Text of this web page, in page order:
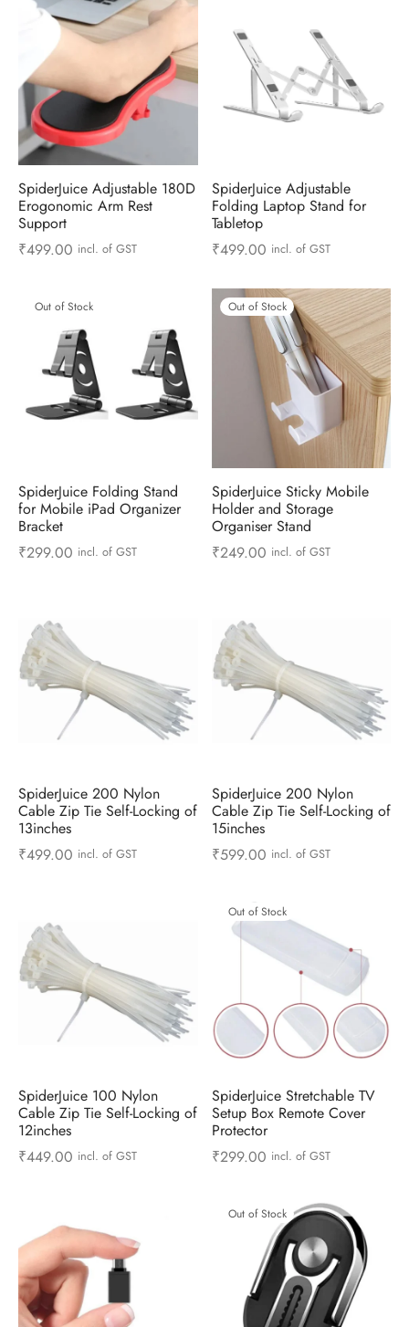
SpiderJuice Adjustable 180D
Erogonomic Arm Rest
Support
₹499.00 incl. of GST
SpiderJuice Adjustable
Folding Laptop Stand for
Tabletop
₹499.00 incl. of GST
Out of Stock
SpiderJuice Folding Stand
for Mobile iPad Organizer
Bracket
₹299.00 incl. of GST
Out of Stock
SpiderJuice Sticky Mobile
Holder and Storage
Organiser Stand
₹249.00 incl. of GST
SpiderJuice 200 Nylon
Cable Zip Tie Self-Locking of
13inches
₹499.00 incl. of GST
SpiderJuice 200 Nylon
Cable Zip Tie Self-Locking of
15inches
₹599.00 incl. of GST
SpiderJuice 100 Nylon
Cable Zip Tie Self-Locking of
12inches
₹449.00 incl. of GST
Out of Stock
SpiderJuice Stretchable TV
Setup Box Remote Cover
Protector
₹299.00 incl. of GST
Out of Stock
& Gardening
& Stationary
& Camping
& Hardware
& Personal Care
& Kids
Candles
Pads
and Brackets
& Clips
& Shelfs
Organizers
& Pourer
Straws
& Peelers
Openers
& Graters
& Forks
& Sieves
Molds
Weight Scale
Accessories
Accessories
Components
& Lights
& Sealers
& Selfie Stick
Kit
& Splitters